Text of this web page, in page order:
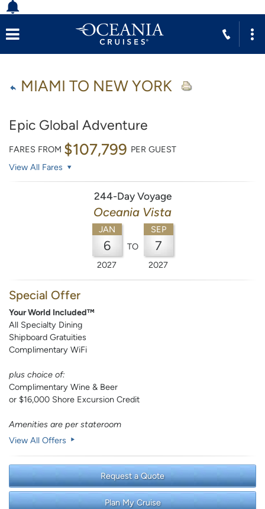
MIAMI TO NEW YORK
Epic Global Adventure
FARES FROM $107,799 PER GUEST
View All Fares
244-Day Voyage
Oceania Vista
JAN
6
2027
TO
SEP
7
2027
Special Offer
Your World Included™
All Specialty Dining
Shipboard Gratuities
Complimentary WiFi
plus choice of:
Complimentary Wine & Beer
or $16,000 Shore Excursion Credit
Amenities are per stateroom
View All Offers
Request a Quote
Plan My Cruise